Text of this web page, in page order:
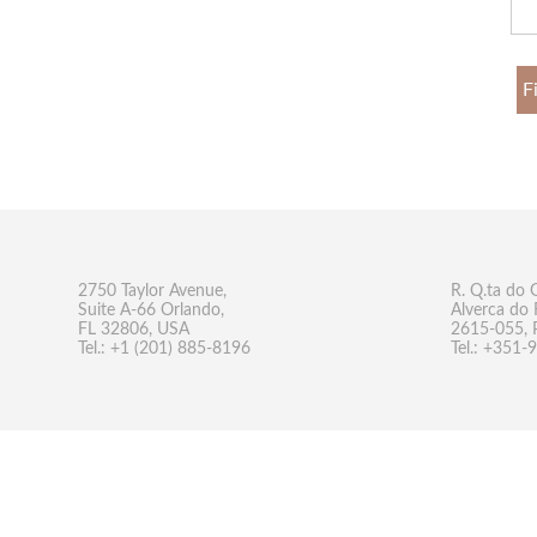
2750 Taylor Avenue,
Suite A-66 Orlando,
FL 32806, USA
Tel.: +1 (201) 885-8196
R. Q.ta do
Alverca do
2615-055,
Tel.: